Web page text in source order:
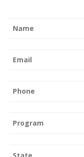
Name
Email
Phone
Program